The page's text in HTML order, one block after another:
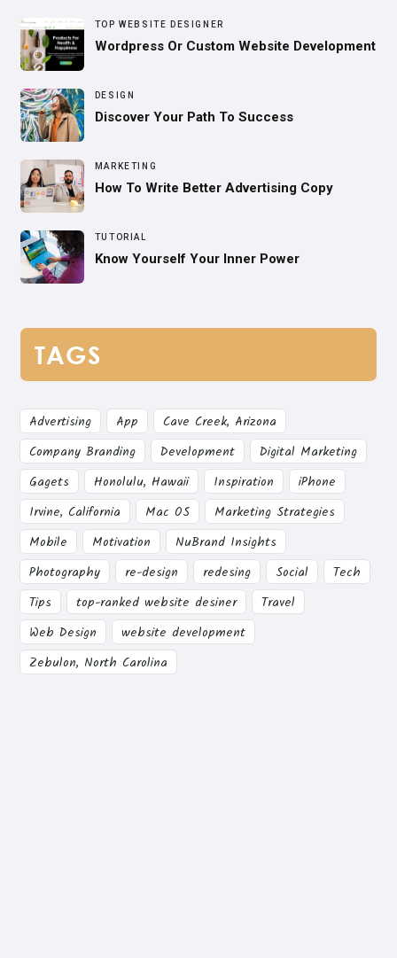
TOP WEBSITE DESIGNER
Wordpress Or Custom Website Development
DESIGN
Discover Your Path To Success
MARKETING
How To Write Better Advertising Copy
TUTORIAL
Know Yourself Your Inner Power
TAGS
Advertising App
Cave Creek, Arizona
Company Branding
Development
Digital Marketing
Gagets
Honolulu, Hawaii Inspiration
iPhone
Irvine, California
Mac OS
Marketing Strategies
Mobile
Motivation
NuBrand Insights
Photography
re-design redesing Social
Tech
Tips
top-ranked website desiner
Travel
Web Design
website development
Zebulon, North Carolina